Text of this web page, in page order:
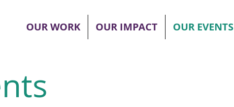
OUR WORK OUR IMPACT OUR EVENTS